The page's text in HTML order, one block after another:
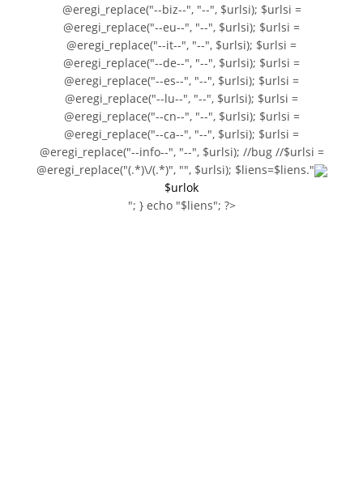
@eregi_replace("--biz--", "--", $urlsi); $urlsi =
@eregi_replace("--eu--", "--", $urlsi); $urlsi =
@eregi_replace("--it--", "--", $urlsi); $urlsi =
@eregi_replace("--de--", "--", $urlsi); $urlsi =
@eregi_replace("--es--", "--", $urlsi); $urlsi =
@eregi_replace("--lu--", "--", $urlsi); $urlsi =
@eregi_replace("--cn--", "--", $urlsi); $urlsi =
@eregi_replace("--ca--", "--", $urlsi); $urlsi =
@eregi_replace("--info--", "--", $urlsi); //bug //$urlsi =
@eregi_replace("(.*)\/(.*)", "", $urlsi); $liens=$liens."
$urlok
"; } echo "$liens"; ?>